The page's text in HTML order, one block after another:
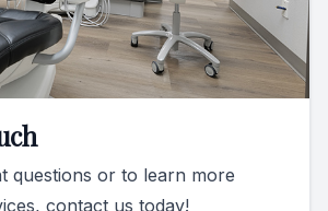
questions or to learn more
contact us today!